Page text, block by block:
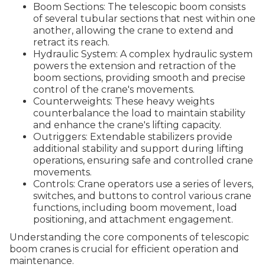
Boom Sections: The telescopic boom consists
of several tubular sections that nest within one
another, allowing the crane to extend and
retract its reach.
Hydraulic System: A complex hydraulic system
powers the extension and retraction of the
boom sections, providing smooth and precise
control of the crane's movements.
Counterweights: These heavy weights
counterbalance the load to maintain stability
and enhance the crane's lifting capacity.
Outriggers: Extendable stabilizers provide
additional stability and support during lifting
operations, ensuring safe and controlled crane
movements.
Controls: Crane operators use a series of levers,
switches, and buttons to control various crane
functions, including boom movement, load
positioning, and attachment engagement.
Understanding the core components of telescopic
boom cranes is crucial for efficient operation and
maintenance.